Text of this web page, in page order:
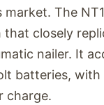
The
that closely
nailer. It
batteries, with
charge.